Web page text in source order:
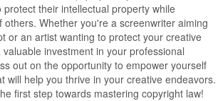
their intellectual property while
others. Whether you're a screenwriter aiming
or an artist wanting to protect your creative
investment in your professional
out on the opportunity to empower yourself
will help you thrive in your creative endeavors.
first step towards mastering copyright law!